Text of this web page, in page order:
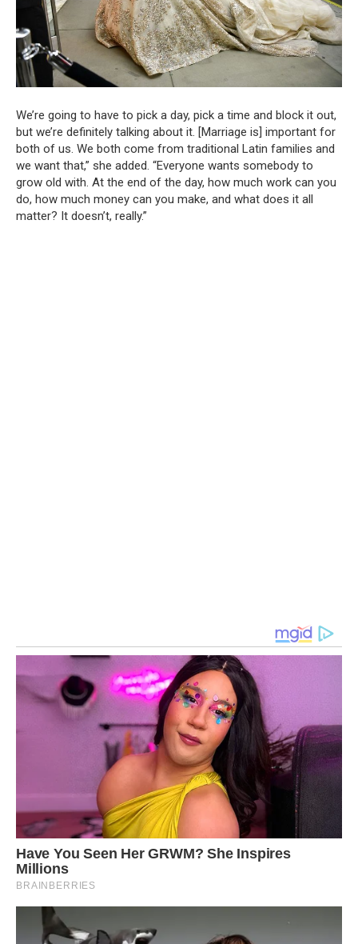
We’re going to have to pick a day, pick a time and block it out,
but we’re definitely talking about it. [Marriage is] important for
both of us. We both come from traditional Latin families and
we want that,” she added. “Everyone wants somebody to
grow old with. At the end of the day, how much work can you
do, how much money can you make, and what does it all
matter? It doesn’t, really.”